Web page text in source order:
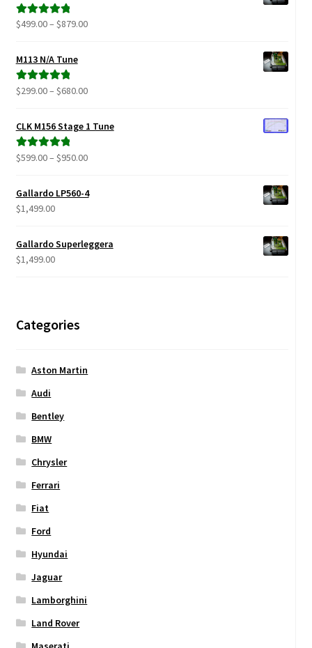
Rated5.00
$499.00– $879.00Price
M113 N/A Tune
Rated5.00
$299.00– $680.00Price
$299.00
CLK M156 Stage 1 Tune
Rated5.00
$599.00– $950.00Price
$599.00
Gallardo LP560-4
$1,499.00
Gallardo Superleggera
$1,499.00
Categories
Aston Martin
Audi
Bentley
BMW
Chrysler
Ferrari
Fiat
Ford
Hyundai
Jaguar
Lamborghini
Land Rover